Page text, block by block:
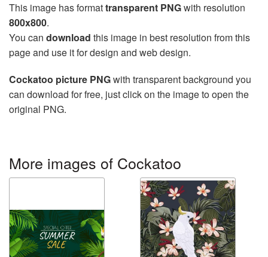
This image has formattransparent PNGwith resolution
800x800.
You can download this image in best resolution from this
page and use it for design and web design.
Cockatoo picture PNGwith transparent background you
can download for free, just click on the image to open the
original PNG.
More images of Cockatoo